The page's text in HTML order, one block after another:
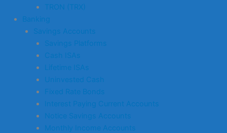
TRON (TRX)
Banking
Savings Accounts
Savings Platforms
Cash ISAs
Lifetime ISAs
Uninvested Cash
Fixed Rate Bonds
Interest Paying Current Accounts
Notice Savings Accounts
Monthly Income Accounts